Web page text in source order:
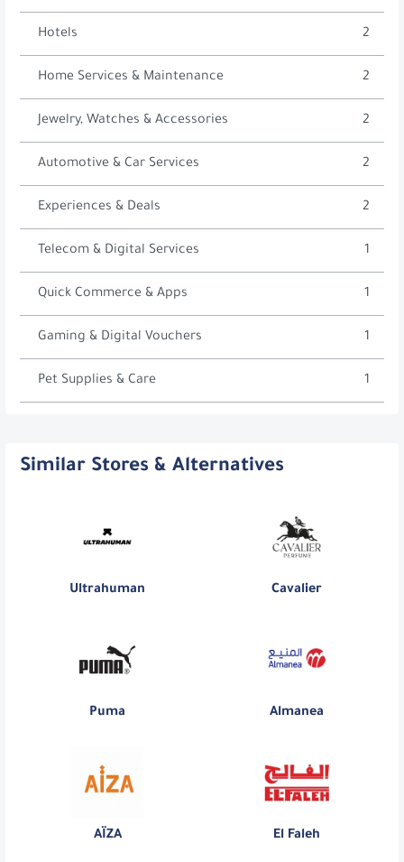
Hotels 2
Home Services & Maintenance 2
Jewelry, Watches & Accessories 2
Automotive & Car Services 2
Experiences & Deals 2
Telecom & Digital Services 1
Quick Commerce & Apps 1
Gaming & Digital Vouchers 1
Pet Supplies & Care 1
Similar Stores & Alternatives
Ultrahuman Cavalier
Puma Almanea
AÏZA El Faleh